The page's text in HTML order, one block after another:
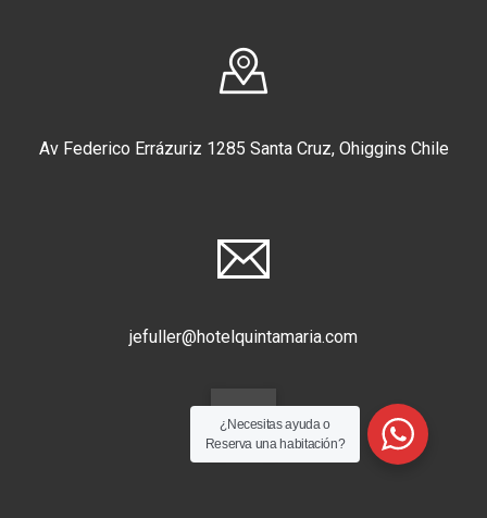
Av Federico Errázuriz 1285 Santa Cruz, Ohiggins Chile
jefuller@hotelquintamaria.com
¿Necesitas ayuda o
Reserva una habitación?